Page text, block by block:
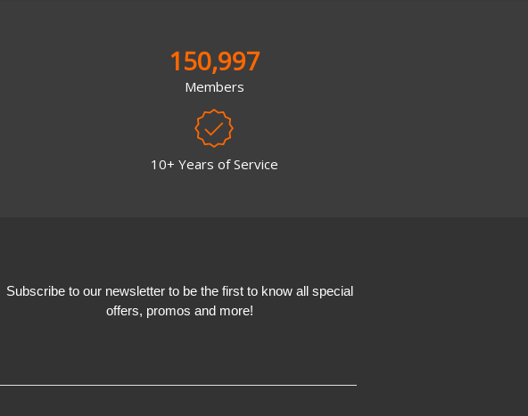
150,997
Members
10+ Years of Service
Subscribe to our newsletter to be the first to know all special
offers, promos and more!